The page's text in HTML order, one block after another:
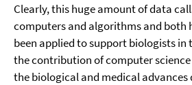
Clearly, this huge amount of data
computers and algorithms and both
been applied to support biologists
the contribution of computer
the biological and medical advances